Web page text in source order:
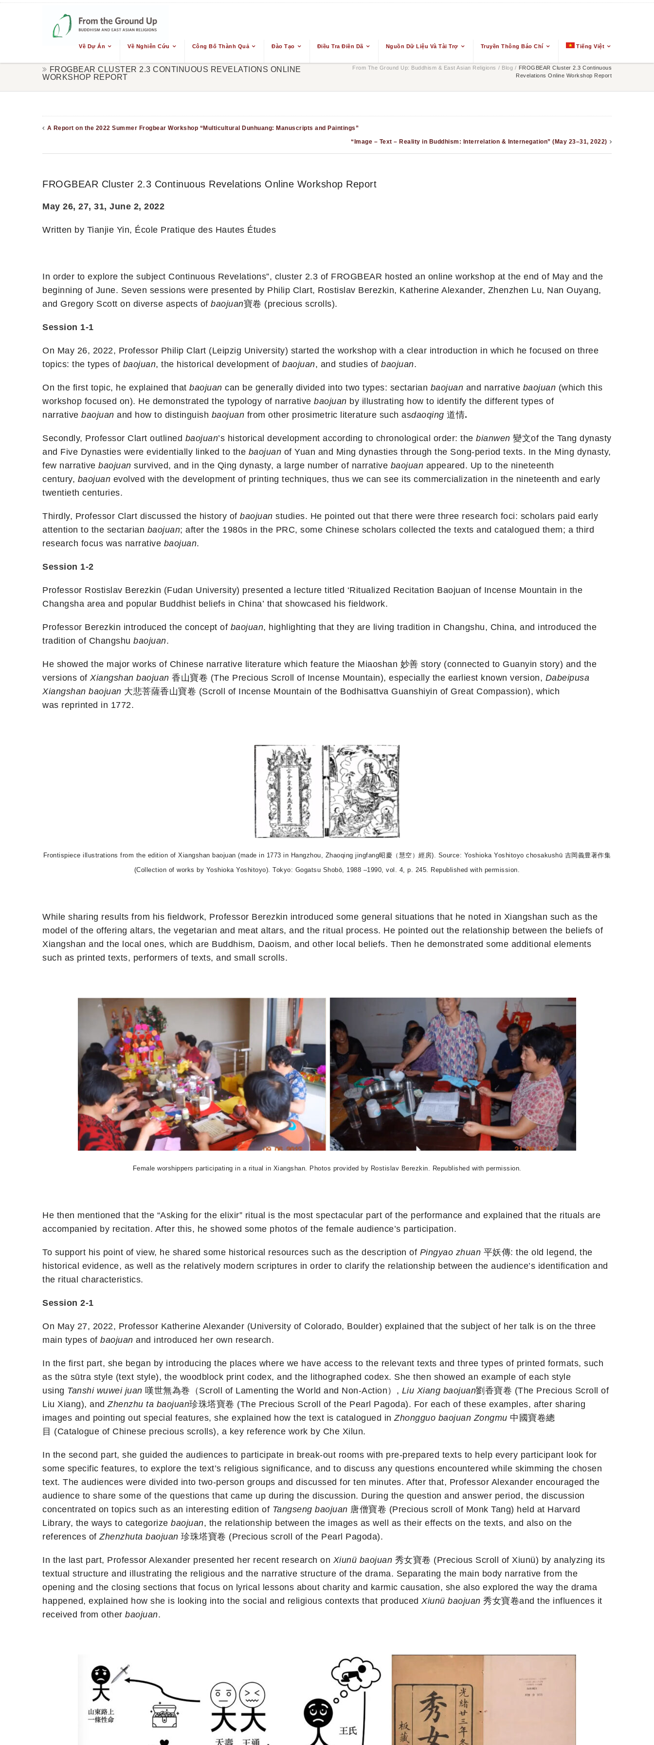
Về Dự Án Về Nghiên Cứu Công Bố Thành Quả Đào Tạo Điều Tra Điền Dã Nguồn Dữ Liệu Và Tài Trợ Truyền Thông Báo Chí Tiếng Việt
FROGBEAR CLUSTER 2.3 CONTINUOUS REVELATIONS ONLINE
WORKSHOP REPORT
From The Ground Up: Buddhism & East Asian Religions / Blog / FROGBEAR Cluster 2.3 Continuous
Revelations Online Workshop Report
A Report on the 2022 Summer Frogbear Workshop “Multicultural Dunhuang: Manuscripts and Paintings”
“Image – Text – Reality in Buddhism: Interrelation & Internegation” (May 23–31, 2022)
FROGBEAR Cluster 2.3 Continuous Revelations Online Workshop Report
May 26, 27, 31, June 2, 2022
Written by Tianjie Yin, École Pratique des Hautes Études
In order to explore the subject Continuous Revelations”, cluster 2.3 of FROGBEAR hosted an online workshop at the end of May and the
beginning of June. Seven sessions were presented by Philip Clart, Rostislav Berezkin, Katherine Alexander, Zhenzhen Lu, Nan Ouyang,
and Gregory Scott on diverse aspects of baojuan寶卷 (precious scrolls).
Session 1-1
On May 26, 2022, Professor Philip Clart (Leipzig University) started the workshop with a clear introduction in which he focused on three
topics: the types of baojuan, the historical development of baojuan, and studies of baojuan.
On the first topic, he explained that baojuan can be generally divided into two types: sectarian baojuan and narrative baojuan (which this
workshop focused on). He demonstrated the typology of narrative baojuan by illustrating how to identify the different types of
narrative baojuan and how to distinguish baojuan from other prosimetric literature such asdaoqing 道情.
Secondly, Professor Clart outlined baojuan’s historical development according to chronological order: the bianwen 變文of the Tang dynasty
and Five Dynasties were evidentially linked to the baojuan of Yuan and Ming dynasties through the Song-period texts. In the Ming dynasty,
few narrative baojuan survived, and in the Qing dynasty, a large number of narrative baojuan appeared. Up to the nineteenth
century, baojuan evolved with the development of printing techniques, thus we can see its commercialization in the nineteenth and early
twentieth centuries.
Thirdly, Professor Clart discussed the history of baojuan studies. He pointed out that there were three research foci: scholars paid early
attention to the sectarian baojuan; after the 1980s in the PRC, some Chinese scholars collected the texts and catalogued them; a third
research focus was narrative baojuan.
Session 1-2
Professor Rostislav Berezkin (Fudan University) presented a lecture titled ‘Ritualized Recitation Baojuan of Incense Mountain in the
Changsha area and popular Buddhist beliefs in China’ that showcased his fieldwork.
Professor Berezkin introduced the concept of baojuan, highlighting that they are living tradition in Changshu, China, and introduced the
tradition of Changshu baojuan.
He showed the major works of Chinese narrative literature which feature the Miaoshan 妙善 story (connected to Guanyin story) and the
versions of Xiangshan baojuan 香山寶卷 (The Precious Scroll of Incense Mountain), especially the earliest known version, Dabeipusa
Xiangshan baojuan 大悲菩薩香山寶卷 (Scroll of Incense Mountain of the Bodhisattva Guanshiyin of Great Compassion), which
was reprinted in 1772.
Frontispiece illustrations from the edition of Xiangshan baojuan (made in 1773 in Hangzhou, Zhaoqing jingfang昭慶（慧空）經房). Source: Yoshioka Yoshitoyo chosakushū 吉岡義豊著作集
(Collection of works by Yoshioka Yoshitoyo). Tokyo: Gogatsu Shobō, 1988 –1990, vol. 4, p. 245. Republished with permission.
While sharing results from his fieldwork, Professor Berezkin introduced some general situations that he noted in Xiangshan such as the
model of the offering altars, the vegetarian and meat altars, and the ritual process. He pointed out the relationship between the beliefs of
Xiangshan and the local ones, which are Buddhism, Daoism, and other local beliefs. Then he demonstrated some additional elements
such as printed texts, performers of texts, and small scrolls.
Female worshippers participating in a ritual in Xiangshan. Photos provided by Rostislav Berezkin. Republished with permission.
He then mentioned that the “Asking for the elixir” ritual is the most spectacular part of the performance and explained that the rituals are
accompanied by recitation. After this, he showed some photos of the female audience’s participation.
To support his point of view, he shared some historical resources such as the description of Pingyao zhuan 平妖傳: the old legend, the
historical evidence, as well as the relatively modern scriptures in order to clarify the relationship between the audience’s identification and
the ritual characteristics.
Session 2-1
On May 27, 2022, Professor Katherine Alexander (University of Colorado, Boulder) explained that the subject of her talk is on the three
main types of baojuan and introduced her own research.
In the first part, she began by introducing the places where we have access to the relevant texts and three types of printed formats, such
as the sūtra style (text style), the woodblock print codex, and the lithographed codex. She then showed an example of each style
using Tanshi wuwei juan 嘆世無為巻（Scroll of Lamenting the World and Non-Action）, Liu Xiang baojuan劉香寶卷 (The Precious Scroll of
Liu Xiang), and Zhenzhu ta baojuan珍珠塔寶卷 (The Precious Scroll of the Pearl Pagoda). For each of these examples, after sharing
images and pointing out special features, she explained how the text is catalogued in Zhongguo baojuan Zongmu 中國寶卷總
目 (Catalogue of Chinese precious scrolls), a key reference work by Che Xilun.
In the second part, she guided the audiences to participate in break-out rooms with pre-prepared texts to help every participant look for
some specific features, to explore the text’s religious significance, and to discuss any questions encountered while skimming the chosen
text. The audiences were divided into two-person groups and discussed for ten minutes. After that, Professor Alexander encouraged the
audience to share some of the questions that came up during the discussion. During the question and answer period, the discussion
concentrated on topics such as an interesting edition of Tangseng baojuan 唐僧寶卷 (Precious scroll of Monk Tang) held at Harvard
Library, the ways to categorize baojuan, the relationship between the images as well as their effects on the texts, and also on the
references of Zhenzhuta baojuan 珍珠塔寶卷 (Precious scroll of the Pearl Pagoda).
In the last part, Professor Alexander presented her recent research on Xiunü baojuan 秀女寶卷 (Precious Scroll of Xiunü) by analyzing its
textual structure and illustrating the religious and the narrative structure of the drama. Separating the main body narrative from the
opening and the closing sections that focus on lyrical lessons about charity and karmic causation, she also explored the way the drama
happened, explained how she is looking into the social and religious contexts that produced Xiunü baojuan 秀女寶卷and the influences it
received from other baojuan.